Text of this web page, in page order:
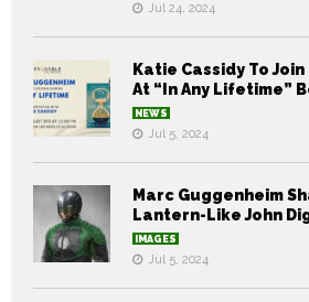
Jul 24, 2024
Katie Cassidy To
At “In Any Lifetime”
NEWS
Jul 5, 2024
Marc Guggenheim
Lantern-Like John
IMAGES
Jul 5, 2024